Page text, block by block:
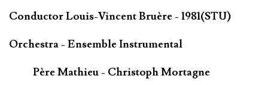
Conductor Louis-Vincent Bruère - 1981(STU)
Orchestra - Ensemble Instrumental
Père Mathieu - Christoph Mortagne